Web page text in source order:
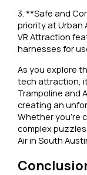
3. **Safe and
priority at Urban
VR Attraction
harnesses for
As you explore
tech attraction,
Trampoline and
creating an
Whether you’re
complex
Air in South